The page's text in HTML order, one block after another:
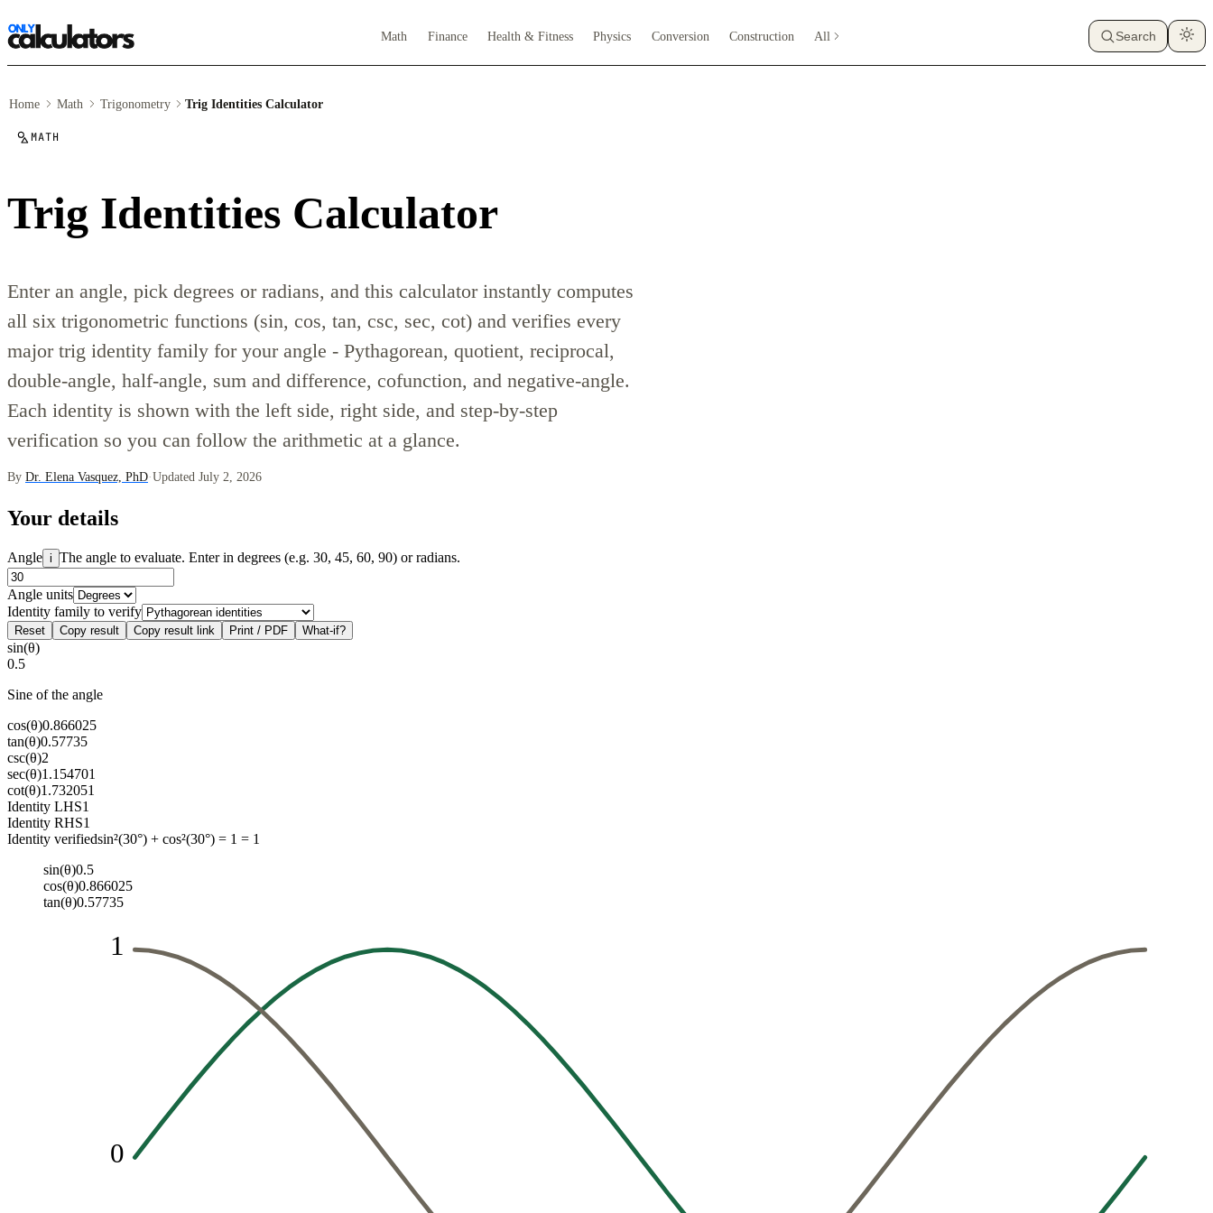
Math Finance Health & Fitness Physics Conversion Construction All Search
Home Math Trigonometry Trig Identities Calculator
MATH
Trig Identities Calculator
Enter an angle, pick degrees or radians, and this calculator instantly computes
all six trigonometric functions (sin, cos, tan, csc, sec, cot) and verifies every
major trig identity family for your angle - Pythagorean, quotient, reciprocal,
double-angle, half-angle, sum and difference, cofunction, and negative-angle.
Each identity is shown with the left side, right side, and step-by-step
verification so you can follow the arithmetic at a glance.
By Dr. Elena Vasquez, PhD·Updated July 2, 2026
Your details
Angle i The angle to evaluate. Enter in degrees (e.g. 30, 45, 60, 90) or radians.
Angle units
Identity family to verify
Reset Copy result Copy result link Print / PDF What-if?
sin(θ)
0.5
Sine of the angle
cos(θ)0.866025
tan(θ)0.57735
csc(θ)2
sec(θ)1.154701
cot(θ)1.732051
Identity LHS1
Identity RHS1
Identity verifiedsin²(30°) + cos²(30°) = 1 = 1
sin(θ)0.5
cos(θ)0.866025
tan(θ)0.57735
0
1